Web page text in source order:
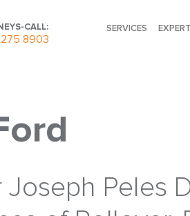
CALL:
8903
SERVICES
Peles